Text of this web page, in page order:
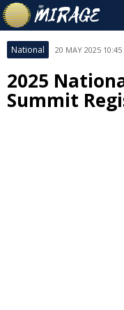
National 20 MAY 2025 10:45
2025
Summit